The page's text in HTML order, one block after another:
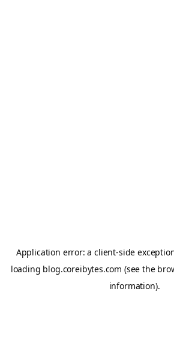
Application error: aclient-side
loading blog.coreibytes.com (see the
information).